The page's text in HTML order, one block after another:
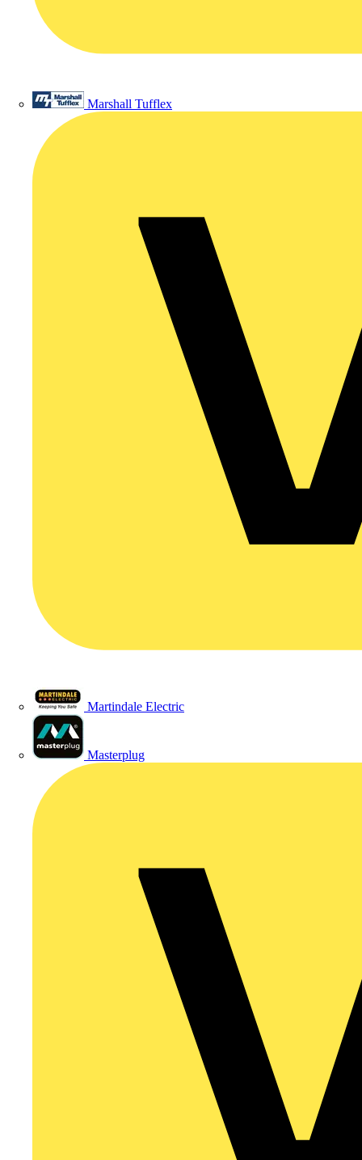
Marshall Tufflex
Martindale Electric
Masterplug